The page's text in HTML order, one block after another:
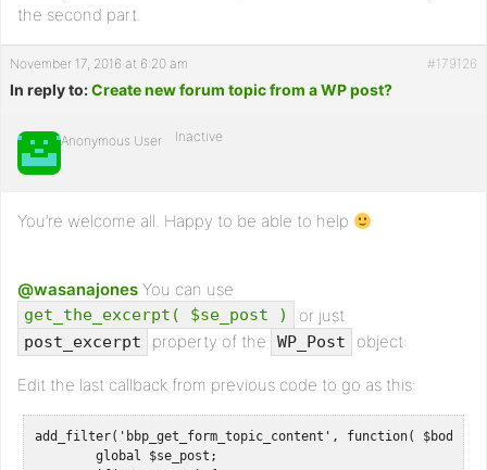
the second part.
November 17, 2016 at 6:20 am #179126
In reply to:Create new forum topic from a WP post?
Anonymous User Inactive
You’re welcome all. Happy to be able to help
@wasanajones You can use
get_the_excerpt( $se_post ) or just
post_excerpt property of the WP_Post object:
Edit the last callback from previous code to go as this:
add_filter('bbp_get_form_topic_content', function( $body )